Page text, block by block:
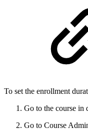
To set the enrollment
Go to the course in
Go to Course